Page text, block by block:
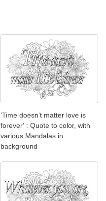
'Time doesn't matter love is
forever' : Quote to color, with
various Mandalas in
background